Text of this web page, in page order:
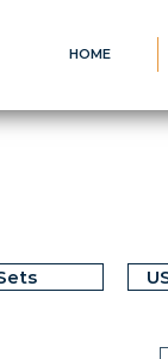
HOME